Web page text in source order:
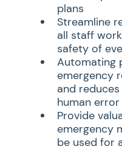
plans
Streamline
all staff
safety of
Automating
emergency
and
human error
Provide
emergency
be used for